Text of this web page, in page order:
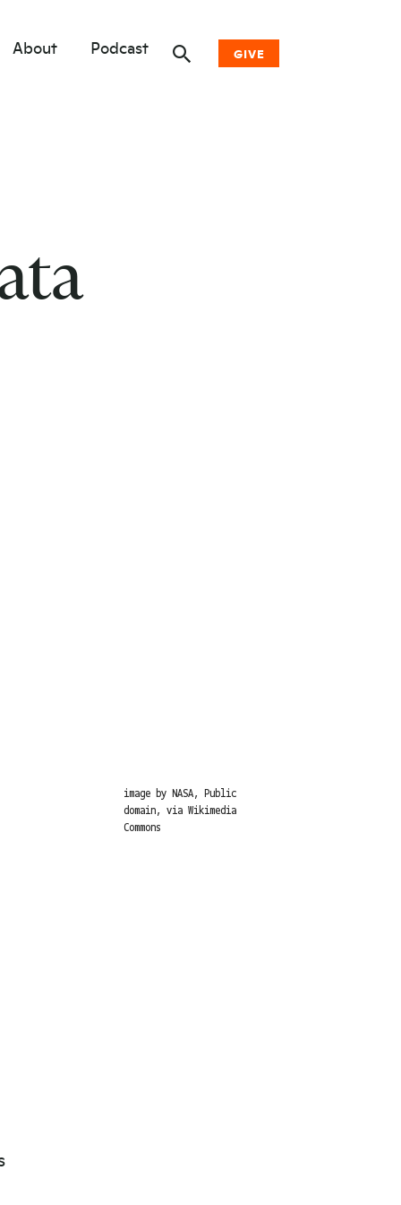
About Podcast GIVE
image by NASA, Public
domain, via Wikimedia
Commons